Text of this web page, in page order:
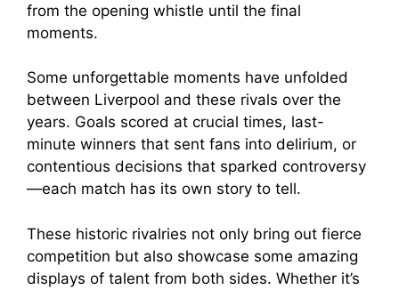
from the opening whistle until the final
moments.
Some unforgettable moments have unfolded
between Liverpool and these rivals over the
years. Goals scored at crucial times, last-
minute winners that sent fans into delirium, or
contentious decisions that sparked controversy
—each match has its own story to tell.
These historic rivalries not only bring out fierce
competition but also showcase some amazing
displays of talent from both sides. Whether it’s